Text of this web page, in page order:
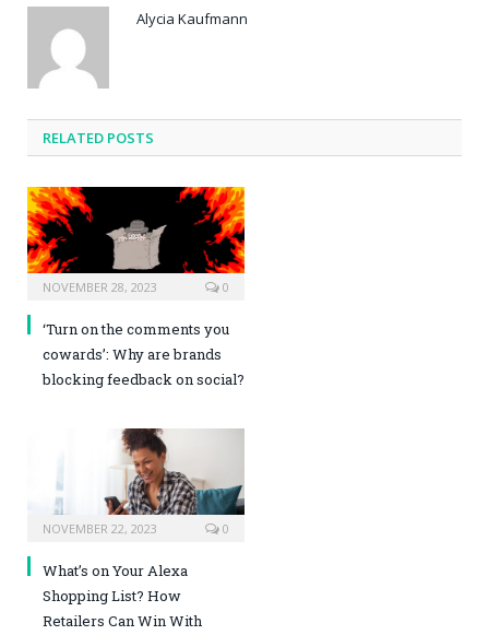
Alycia Kaufmann
RELATED POSTS
NOVEMBER 28, 2023 0
‘Turn on the comments you
cowards’: Why are brands
blocking feedback on social?
NOVEMBER 22, 2023 0
What’s on Your Alexa
Shopping List? How
Retailers Can Win With